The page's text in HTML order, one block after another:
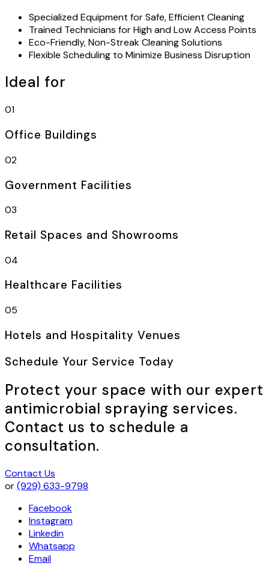
Specialized Equipment for Safe, Efficient Cleaning
Trained Technicians for High and Low Access Points
Eco-Friendly, Non-Streak Cleaning Solutions
Flexible Scheduling to Minimize Business Disruption
Ideal for
01
Office Buildings
02
Government Facilities
03
Retail Spaces and Showrooms
04
Healthcare Facilities
05
Hotels and Hospitality Venues
Schedule Your Service Today
Protect your space with our expert
antimicrobial spraying services.
Contact us to schedule a
consultation.
Contact Us
or(929) 633-9798
Facebook
Instagram
Linkedin
Whatsapp
Email